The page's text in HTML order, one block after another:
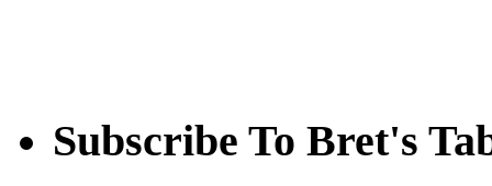
Subscribe To Bret's